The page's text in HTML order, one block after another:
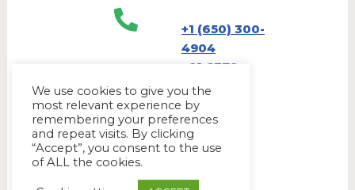
+1 (650) 300-
4904
+91 6379
905790
We use cookies to give you the
most relevant experience by
remembering your preferences
and repeat visits. By clicking
“Accept”, you consent to the use
of ALL the cookies.